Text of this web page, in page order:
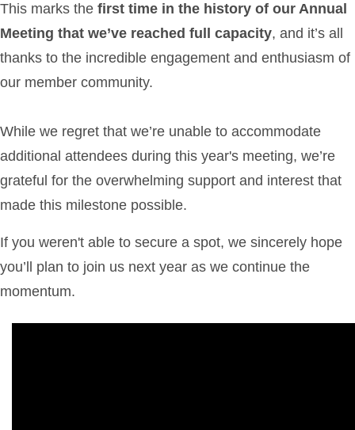
This marks the first time in the history of our Annual
Meeting that we’ve reached full capacity, and it’s all
thanks to the incredible engagement and enthusiasm of
our member community.
While we regret that we’re unable to accommodate
additional attendees during this year's meeting, we’re
grateful for the overwhelming support and interest that
made this milestone possible.
If you weren't able to secure a spot, we sincerely hope
you’ll plan to join us next year as we continue the
momentum.